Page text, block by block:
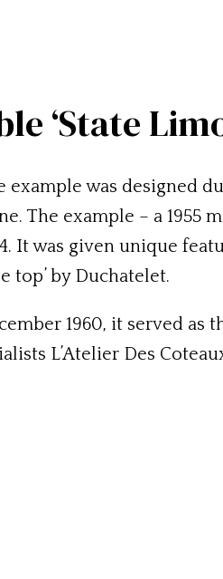
‘State
was designed
The example – a
It was given unique
top’ by Duchatelet.
1960, it served as
L’Atelier Des